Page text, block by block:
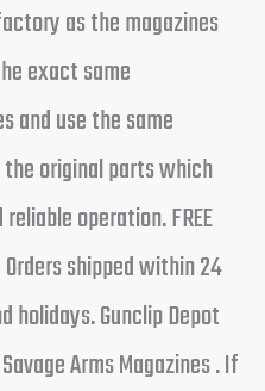
as the magazines
exact same
and use the same
original parts which
operation. FREE
shipped within 24
holidays. Gunclip Depot
Arms Magazines . If